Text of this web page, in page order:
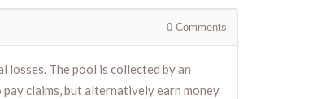
0 Comments
losses. The pool is collected by an
pay claims, but alternatively earn money